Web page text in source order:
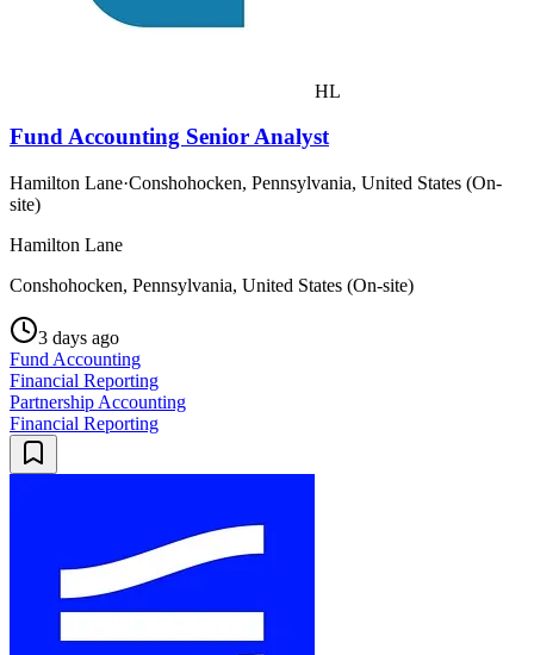
HL
Fund Accounting Senior Analyst
Hamilton Lane·Conshohocken, Pennsylvania, United States (On-
site)
Hamilton Lane
Conshohocken, Pennsylvania, United States (On-site)
3 days ago
Fund Accounting
Financial Reporting
Partnership Accounting
Financial Reporting